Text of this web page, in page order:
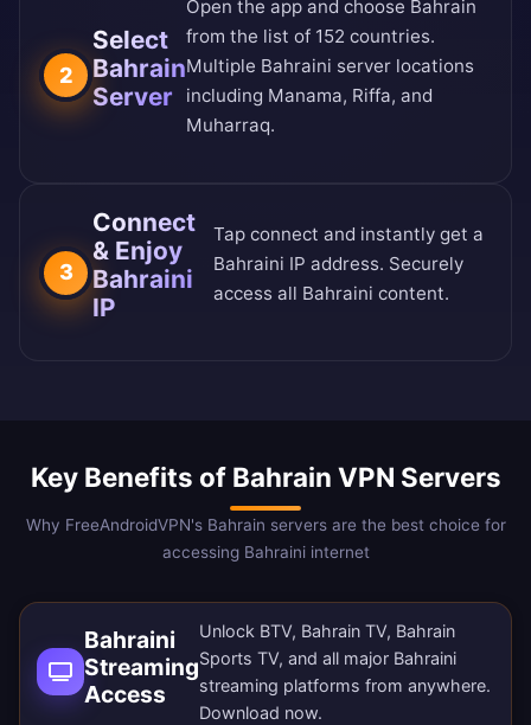
2
Select
Bahrain
Server
Open the app and choose Bahrain
from the list of 152 countries.
Multiple Bahraini server locations
including Manama, Riffa, and
Muharraq.
3
Connect
& Enjoy
Bahraini
IP
Tap connect and instantly get a
Bahraini IP address. Securely
access all Bahraini content.
Key Benefits of Bahrain VPN Servers
Why FreeAndroidVPN's Bahrain servers are the best choice for
accessing Bahraini internet
Bahraini
Streaming
Access
Unlock BTV, Bahrain TV, Bahrain
Sports TV, and all major Bahraini
streaming platforms from anywhere.
Download now.